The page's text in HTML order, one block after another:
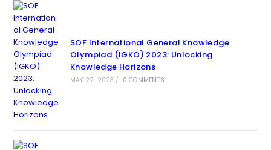
SOF International General Knowledge
Olympiad (IGKO) 2023: Unlocking
Knowledge Horizons
MAY 22, 2023 / 0 COMMENTS